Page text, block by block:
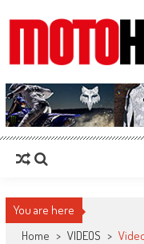
MotoHead
Fresh dirt bike action for the real
You are here
Home > VIDEOS >